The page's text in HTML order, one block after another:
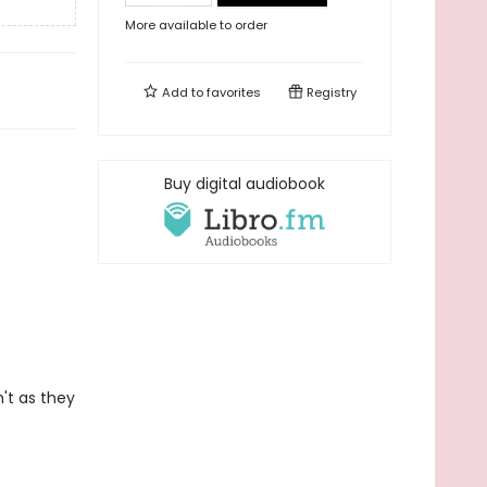
as they
More available to order
Add tofavorites Registry
Buy digital audiobook